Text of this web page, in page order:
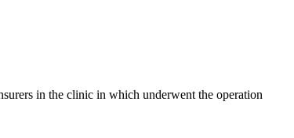
in the clinic in which underwent the operation